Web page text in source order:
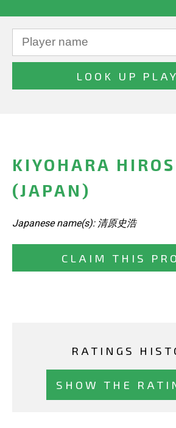
KIYOHARA
(JAPAN)
Japanese name(s): 清原史浩
CLAIM THIS
RATINGS
SHOW THE